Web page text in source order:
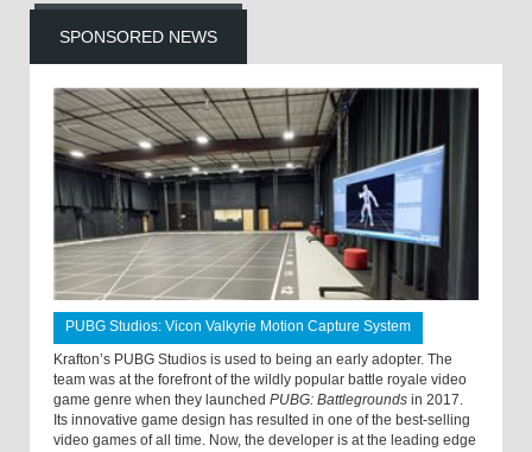
SPONSORED NEWS
PUBG Studios: Vicon Valkyrie Motion Capture System
Krafton’s PUBG Studios is used to being an early adopter. The
team was at the forefront of the wildly popular battle royale video
game genre when they launched PUBG: Battlegrounds in 2017.
Its innovative game design has resulted in one of the best-selling
video games of all time. Now, the developer is at the leading edge